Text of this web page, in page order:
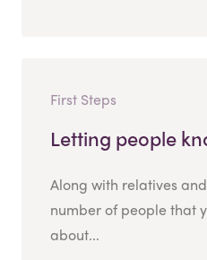
First Steps
Letting people
Along with relatives
number of people that
about...